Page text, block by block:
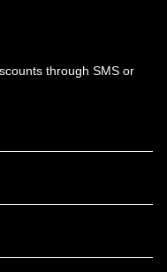
through SMS or